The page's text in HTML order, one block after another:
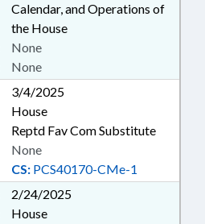
Calendar, and Operations of
the House
None
None
3/4/2025
House
Reptd Fav Com Substitute
CS: PCS40170-CMe-1
None
2/24/2025
House